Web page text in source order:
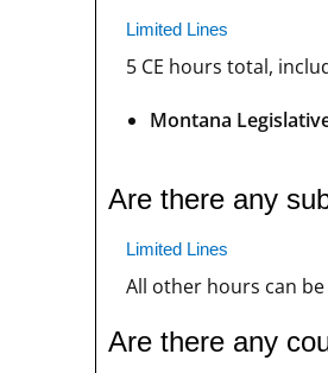
Limited Lines
5 CE hours total,
Montana
Are there any
Limited Lines
All other hours can
Are there any